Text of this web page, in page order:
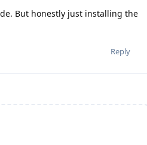
But honestly just installing the
Reply